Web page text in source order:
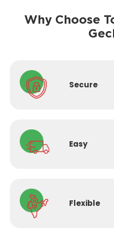
Why Choose
Secure
Easy
Flexible